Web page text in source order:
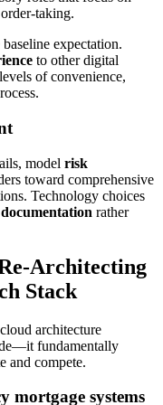
taking.
expectation.
to other digital
of convenience,
model risk
toward comprehensive
Technology choices
documentation rather
Architecting
Stack
architecture
fundamentally
and compete.
mortgage systems